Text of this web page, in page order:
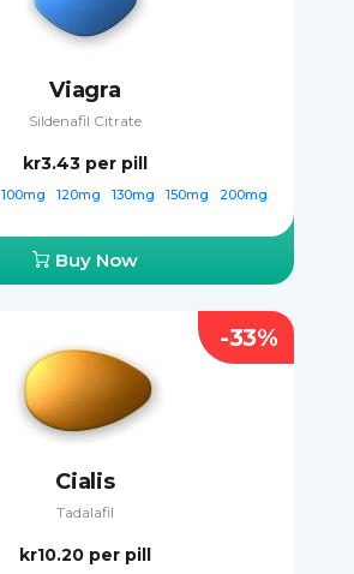
Viagra
Sildenafil Citrate
kr3.43 per pill
100mg 120mg 130mg 150mg 200mg
Buy Now
Cialis
Tadalafil
kr10.20 per pill
-33%